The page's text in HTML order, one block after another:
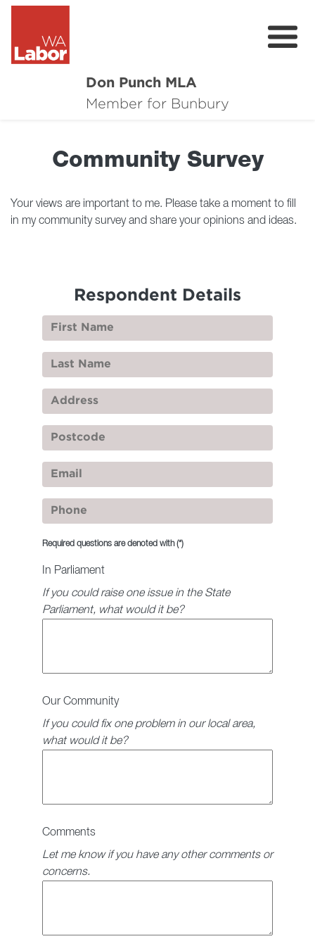
Don Punch MLA
Member for Bunbury
About
CRG
Plan for Bunbury
Donate
Community Survey
Your views are important to me. Please take a moment to fill
in my community survey and share your opinions and ideas.
Respondent Details
Required questions are denoted with(*)
In Parliament
If you could raise one issue in the State
Parliament, what would it be?
Our Community
If you could fix one problem in our local area,
what would it be?
Comments
Let me know if you have any other comments or
concerns.